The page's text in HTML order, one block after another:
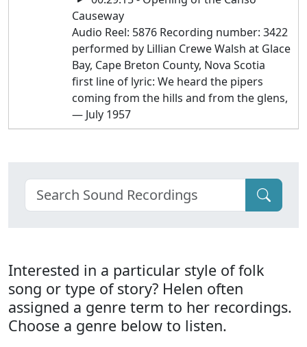
Causeway
Audio Reel: 5876 Recording number: 3422
performed by Lillian Crewe Walsh at Glace
Bay, Cape Breton County, Nova Scotia
first line of lyric: We heard the pipers
coming from the hills and from the glens,
— July 1957
Interested in a particular style of folk
song or type of story? Helen often
assigned a genre term to her recordings.
Choose a genre below to listen.